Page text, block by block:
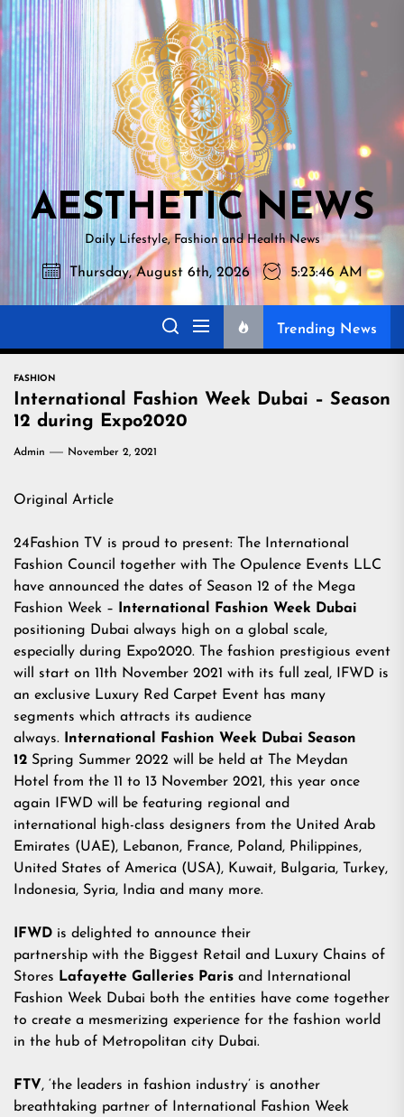
Skip
to
the
content
NEWS
AESTHETIC NEWS
Daily Lifestyle, Fashion and Health News
Thursday, August 6th, 2026 5:23:48 AM
Trending News
FASHION
International Fashion Week Dubai – Season
12 during Expo2020
Admin November 2, 2021
Original Article
24Fashion TV is proud to present: The International
Fashion Council together with The Opulence Events LLC
have announced the dates of Season 12 of the Mega
Fashion Week –
International Fashion Week Dubai
positioning Dubai always high on a global scale,
especially during Expo2020. The fashion prestigious event
will start on 11th November 2021 with its full zeal, IFWD is
an exclusive Luxury Red Carpet Event has many
segments which attracts its audience
always.
International Fashion Week Dubai Season
12 Spring Summer 2022 will be held at The Meydan
Hotel from the 11 to 13 November 2021, this year once
again IFWD will be featuring regional and
international high-class designers from the United Arab
Emirates (UAE), Lebanon, France, Poland, Philippines,
United States of America (USA), Kuwait, Bulgaria, Turkey,
Indonesia, Syria, India and many more.
IFWD is delighted to announce their
partnership with the Biggest Retail and Luxury Chains of
Stores Lafayette Galleries Paris and International
Fashion Week Dubai both the entities have come together
to create a mesmerizing experience for the fashion world
in the hub of Metropolitan city Dubai.
FTV, ‘the leaders in fashion industry’ is another
breathtaking partner of International Fashion Week